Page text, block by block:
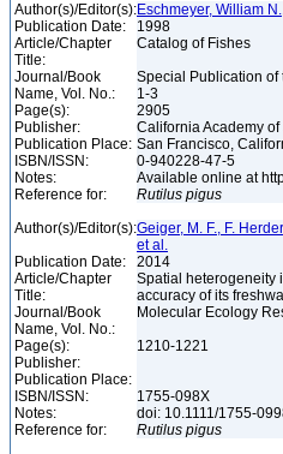
Author(s)/Editor(s):Eschmeyer, William
Publication Date:
1998
Article/Chapter
Title:
Catalog of Fishes
Journal/Book
Name, Vol. No.:
Special Publication of
1-3
Page(s):
2905
Publisher:
California Academy
Publication Place: San Francisco,
ISBN/ISSN:
0-940228-47-5
Notes:
Available online at
Reference for:
Rutilus pigus
Author(s)/Editor(s):Geiger, M. F., F.
et al.
Publication Date:
2014
Article/Chapter
Title:
Spatial heterogeneity
accuracy of its
Journal/Book
Name, Vol. No.:
Molecular Ecology
Page(s):
1210-1221
Publisher:
Publication Place:
ISBN/ISSN:
1755-098X
Notes:
doi: 10.1111/1755-
Reference for:
Rutilus pigus